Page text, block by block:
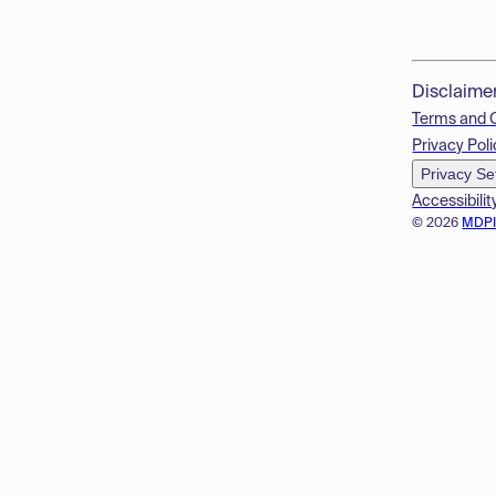
© 2026
Terms and
Privacy
Privacy